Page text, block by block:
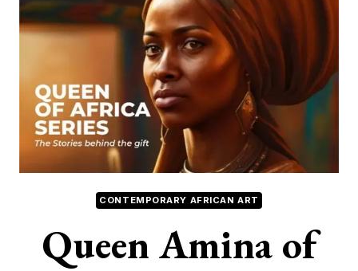
CONTEMPORARY AFRICAN ART
Queen Amina of